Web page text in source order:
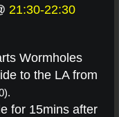
21:30-22:30
Wormholes
to the LA from
for 15mins after